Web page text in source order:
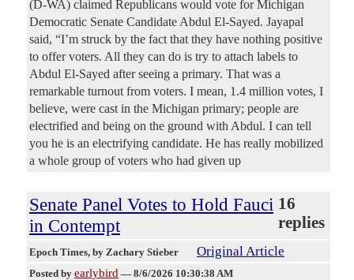
(D-WA) claimed Republicans would vote for Michigan
Democratic Senate Candidate Abdul El-Sayed. Jayapal
said, “I’m struck by the fact that they have nothing positive
to offer voters. All they can do is try to attach labels to
Abdul El-Sayed after seeing a primary. That was a
remarkable turnout from voters. I mean, 1.4 million votes, I
believe, were cast in the Michigan primary; people are
electrified and being on the ground with Abdul. I can tell
you he is an electrifying candidate. He has really mobilized
a whole group of voters who had given up
Senate Panel Votes to Hold Fauci
in Contempt
16
replies
Epoch Times, by Zachary Stieber Original Article
Posted by earlybird — 8/6/2026 10:30:38 AM